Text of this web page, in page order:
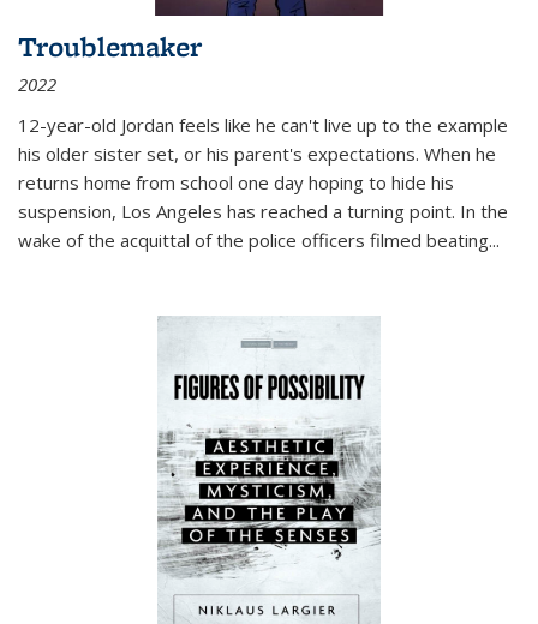
Troublemaker
2022
12-year-old Jordan feels like he can't live up to the example
his older sister set, or his parent's expectations. When he
returns home from school one day hoping to hide his
suspension, Los Angeles has reached a turning point. In the
wake of the acquittal of the police officers filmed beating...